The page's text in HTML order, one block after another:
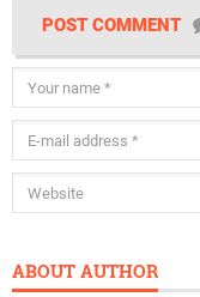
POST COMMENT
ABOUT AUTHOR